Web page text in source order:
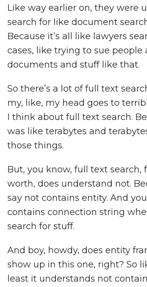
Like way earlier on, they were
search for like document
Because it’s all like lawyers
cases, like trying to sue people
documents and stuff like that.
So there’s a lot of full text
my, like, my head goes to
I think about full text search.
was like terabytes and
those things.
But, you know, full text search,
worth, does understand not.
say not contains entity. And
contains connection string
search for stuff.
And boy, howdy, does entity
show up in this one, right? So
least it understands not